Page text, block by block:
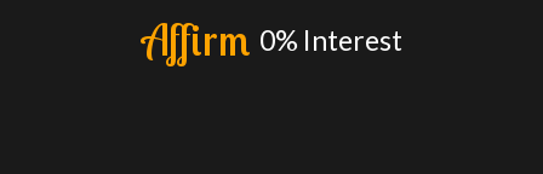
Affirm 0% Interest